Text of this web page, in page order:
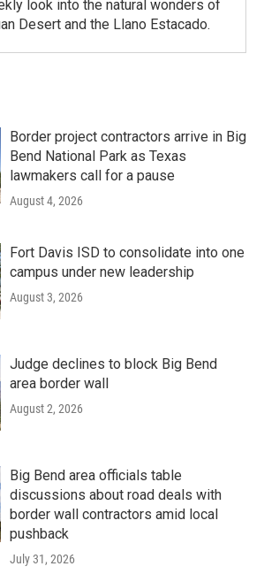
look into the natural wonders of
Desert and the Llano Estacado.
Border project contractors arrive in Big
Bend National Park as Texas
lawmakers call for a pause
August 4, 2026
Fort Davis ISD to consolidate into one
campus under new leadership
August 3, 2026
Judge declines to block Big Bend
area border wall
August 2, 2026
Big Bend area officials table
discussions about road deals with
border wall contractors amid local
pushback
July 31, 2026